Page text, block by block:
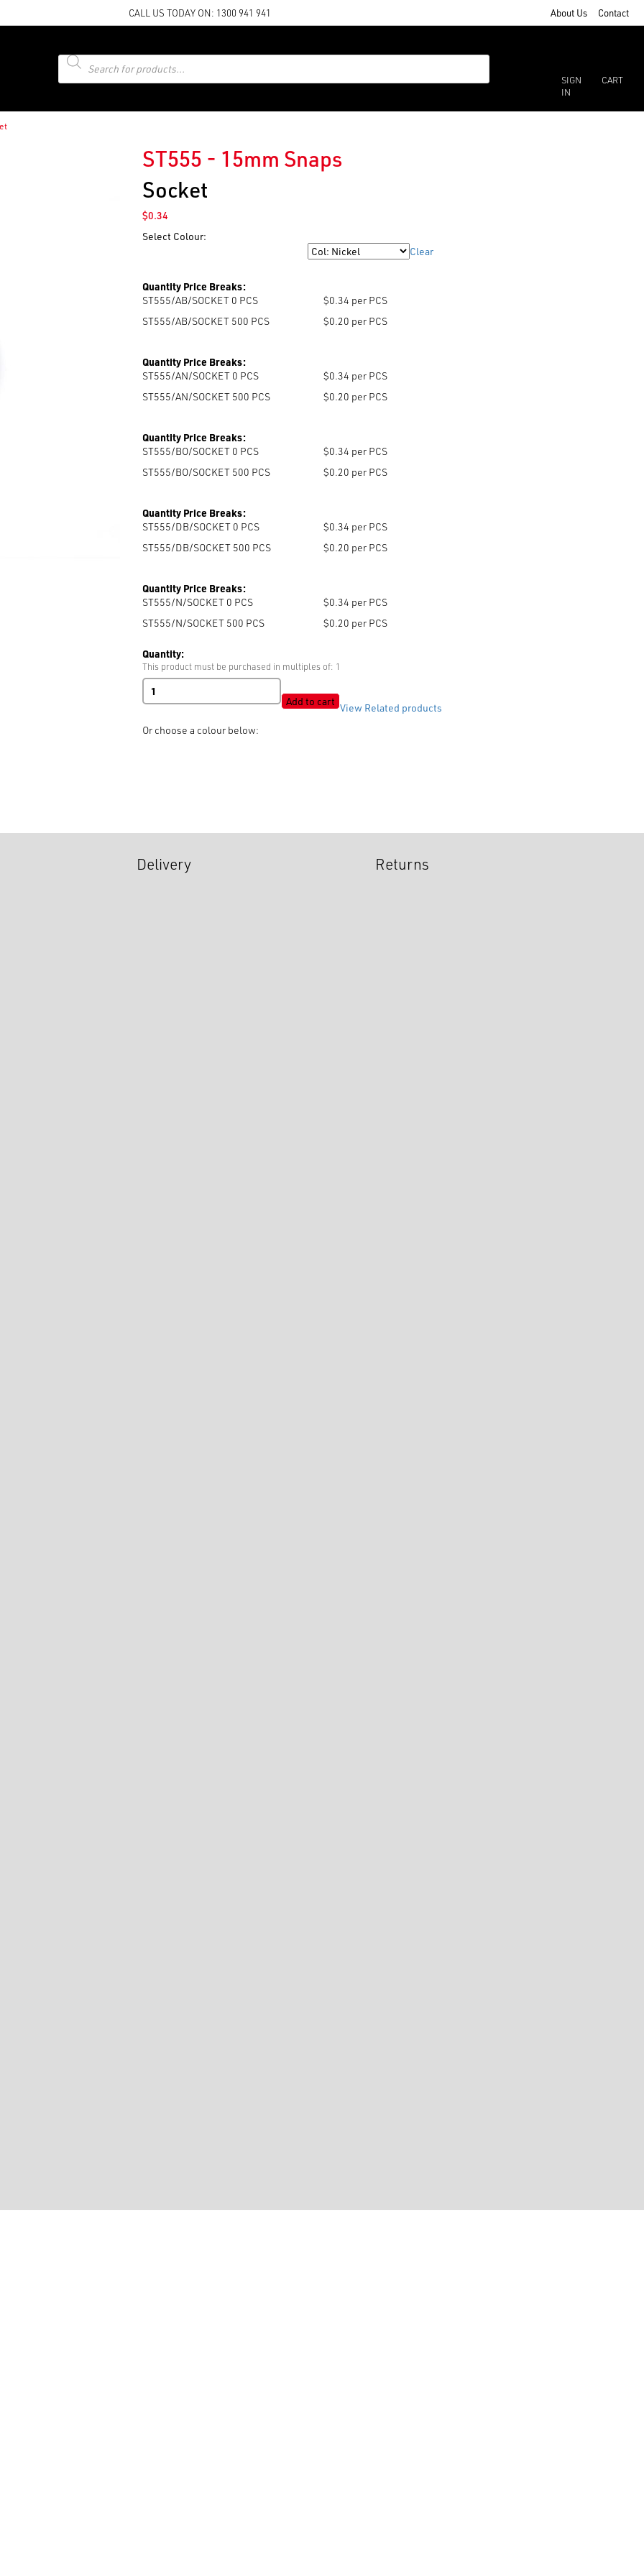
CALL US TODAY ON: 1300 941 941 About Us Contact
Products
search
SIGN
IN
CART
ST555 - 15mm Snaps
Socket
$0.34
Select Colour:
Clear
Quantity Price Breaks:
ST555/AB/SOCKET 0 PCS
$0.34 per PCS
ST555/AB/SOCKET 500 PCS $0.20 per PCS
Quantity Price Breaks:
ST555/AN/SOCKET 0 PCS
$0.34 per PCS
ST555/AN/SOCKET 500 PCS $0.20 per PCS
Quantity Price Breaks:
ST555/BO/SOCKET 0 PCS
$0.34 per PCS
ST555/BO/SOCKET 500 PCS $0.20 per PCS
Quantity Price Breaks:
ST555/DB/SOCKET 0 PCS
$0.34 per PCS
ST555/DB/SOCKET 500 PCS $0.20 per PCS
Quantity Price Breaks:
ST555/N/SOCKET 0 PCS
$0.34 per PCS
ST555/N/SOCKET 500 PCS $0.20 per PCS
Quantity:
This product must be purchased in multiples of: 1
Socket
quantity
Add to cart View Related products
Or choose a colour below:
Delivery Returns